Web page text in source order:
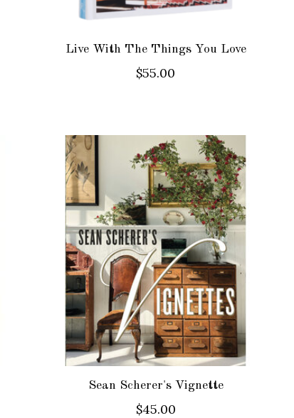
Live With The Things You Love
$55.00
Sean Scherer's Vignette
$45.00